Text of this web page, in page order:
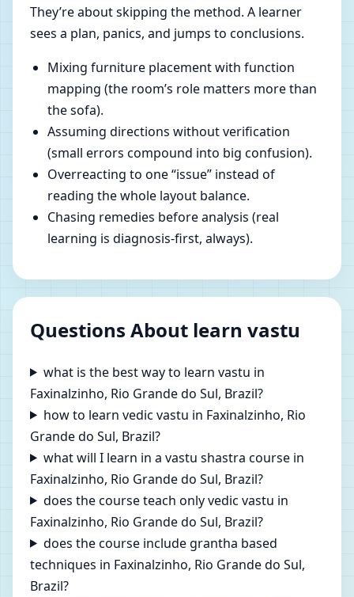
They’re about skipping the method. A learner
sees a plan, panics, and jumps to conclusions.
Mixing furniture placement with function
mapping (the room’s role matters more than
the sofa).
Assuming directions without verification
(small errors compound into big confusion).
Overreacting to one “issue” instead of
reading the whole layout balance.
Chasing remedies before analysis (real
learning is diagnosis-first, always).
Questions About learn vastu
what is the best way to learn vastu in
Faxinalzinho, Rio Grande do Sul, Brazil?
how to learn vedic vastu in Faxinalzinho, Rio
Grande do Sul, Brazil?
what will I learn in a vastu shastra course in
Faxinalzinho, Rio Grande do Sul, Brazil?
does the course teach only vedic vastu in
Faxinalzinho, Rio Grande do Sul, Brazil?
does the course include grantha based
techniques in Faxinalzinho, Rio Grande do Sul,
Brazil?